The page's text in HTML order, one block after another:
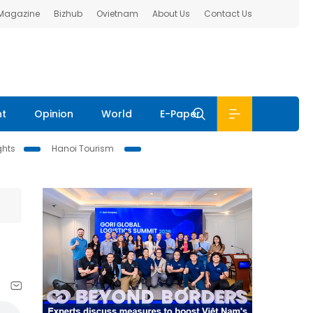
Bizhub Ovietnam About Us Contact Us
Opinion World E-Paper
Hanoi Tourism